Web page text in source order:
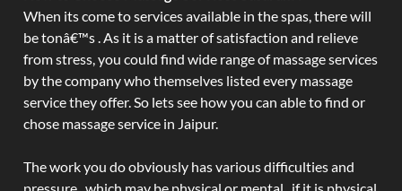
When its come to services available in the spas, there will
be tonâ€™s . As it is a matter of satisfaction and relieve
from stress, you could find wide range of massage services
by the company who themselves listed every massage
service they offer. So lets see how you can able to find or
chose massage service in Jaipur.
The work you do obviously has various difficulties and